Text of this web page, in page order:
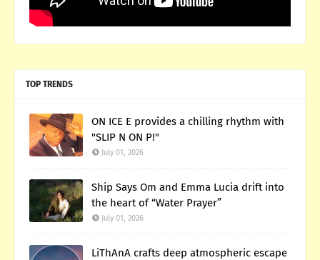
TOP TRENDS
ON ICE E provides a chilling rhythm with
"SLIP N ON P!"
July 01, 2026
Ship Says Om and Emma Lucia drift into
the heart of “Water Prayer”
July 01, 2026
LiThAnA crafts deep atmospheric escape